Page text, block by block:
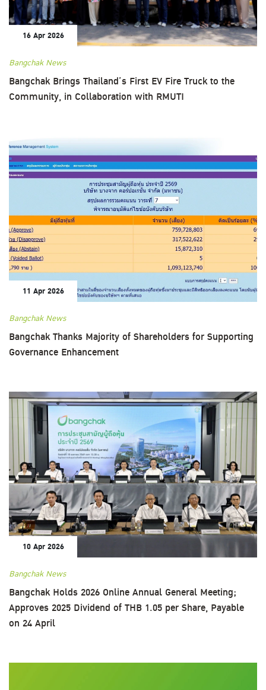
16 Apr 2026
Bangchak News
Bangchak Brings Thailand’s First EV Fire Truck to the
Community, in Collaboration with RMUTI
11 Apr 2026
Bangchak News
Bangchak Thanks Majority of Shareholders for Supporting
Governance Enhancement
10 Apr 2026
Bangchak News
Bangchak Holds 2026 Online Annual General Meeting;
Approves 2025 Dividend of THB 1.05 per Share, Payable
on 24 April